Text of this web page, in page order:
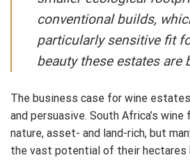
conventional builds,
particularly sensitive fit
beauty these estates are
The business case for wine
and persuasive. South Africa’s
nature, asset- and land-rich, but
the vast potential of their hectares